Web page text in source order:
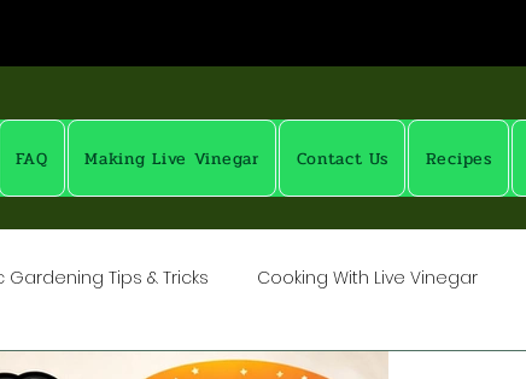
FAQ Making Live Vinegar Contact Us Recipes
Gardening Tips & Tricks Cooking With Live Vinegar
& Shrubs Vinegar: Science & History